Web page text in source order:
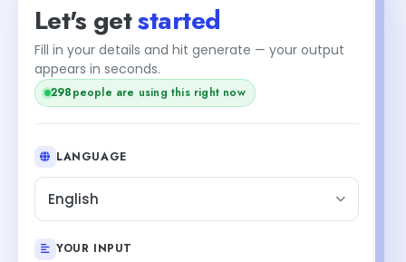
Let's getstarted
Fill in your details and hit generate — your output
appears in seconds.
298people are using this right now
LANGUAGE
English
YOUR INPUT